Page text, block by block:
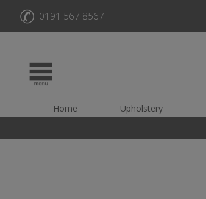
✆ 0191 567 8567
Home Upholstery